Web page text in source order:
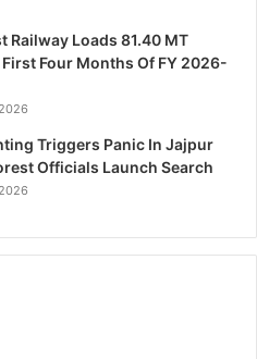
Railway Loads 81.40 MT
Four Months Of FY 2026-
Triggers Panic In Jajpur
Officials Launch Search